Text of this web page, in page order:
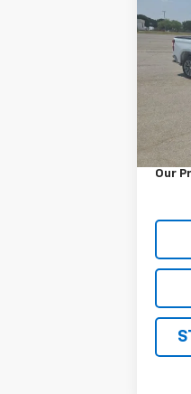
VIN:
Model:
Retail
Our